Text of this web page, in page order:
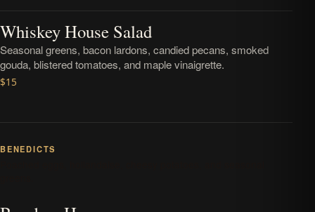
Whiskey House Salad
Seasonal greens, bacon lardons, candied pecans, smoked
gouda, blistered tomatoes, and maple vinaigrette.
$15
BENEDICTS